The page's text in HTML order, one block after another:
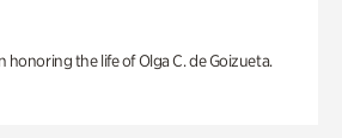
the life of Olga C. de Goizueta.